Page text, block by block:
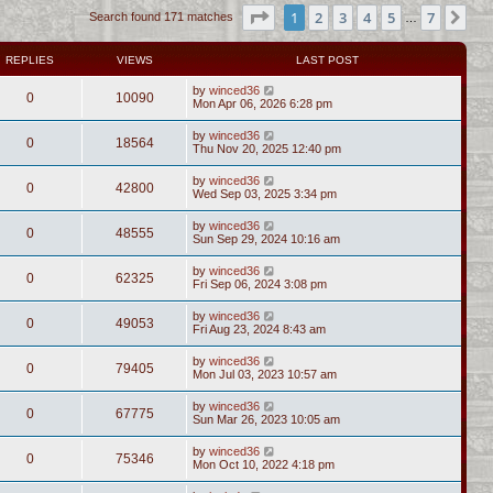
Search found 171 matches Page of 7
1 2 3 4 5 … 7
REPLIES VIEWS LAST POST
0 10090 by winced36
Mon Apr 06, 2026 6:28 pm
0 18564 by winced36
Thu Nov 20, 2025 12:40 pm
0 42800 by winced36
Wed Sep 03, 2025 3:34 pm
0 48555 by winced36
Sun Sep 29, 2024 10:16 am
0 62325 by winced36
Fri Sep 06, 2024 3:08 pm
0 49053 by winced36
Fri Aug 23, 2024 8:43 am
0 79405 by winced36
Mon Jul 03, 2023 10:57 am
0 67775 by winced36
Sun Mar 26, 2023 10:05 am
0 75346 by winced36
Mon Oct 10, 2022 4:18 pm